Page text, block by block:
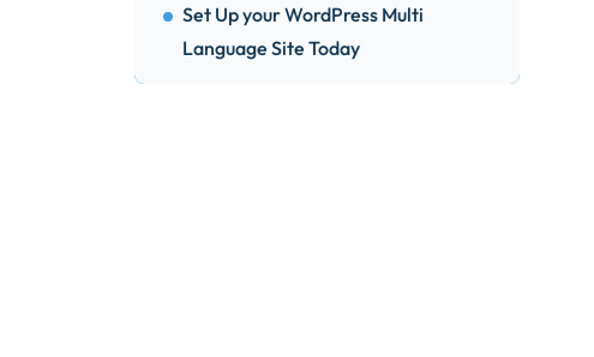
Set Up your WordPress Multi
Language Site Today